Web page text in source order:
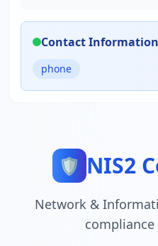
Contact
phone
🛡️ NIS2
Network &
compliance